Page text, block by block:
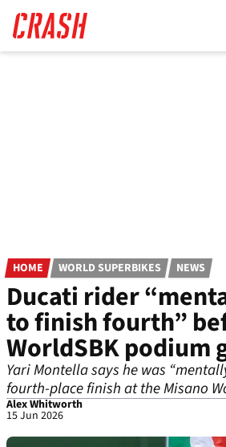
main
content
HOME WORLD SUPERBIKES NEWS
Ducati rider
to finish fourth”
WorldSBK podium
Yari Montella says he was
fourth-place finish at the Misano
Alex Whitworth
15 Jun 2026